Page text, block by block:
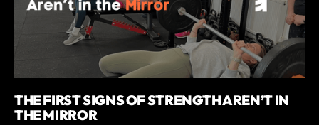
THE FIRST SIGNS OF STRENGTH AREN’T IN
THE MIRROR